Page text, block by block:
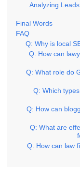
Analyzing
Final Words
FAQ
Q: Why is local
Q: How can
Q: What role do
Q: Which
Q: How can
Q: What are
Q: How can law